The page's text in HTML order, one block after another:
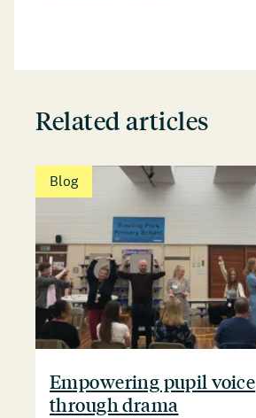
Related articles
Blog
Empowering pupil voice
through drama